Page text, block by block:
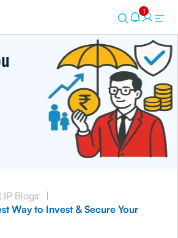
1
Blogs
|
Way to Invest & Secure Your